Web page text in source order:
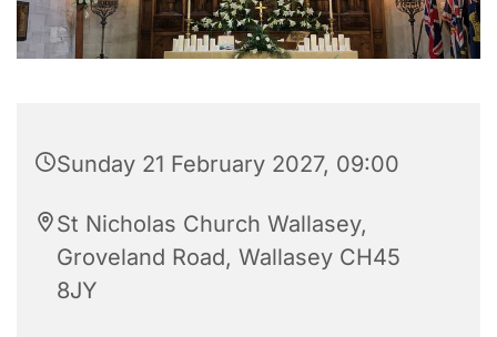
Sunday 21 February 2027, 09:00
St Nicholas Church Wallasey,
Groveland Road, Wallasey CH45
8JY